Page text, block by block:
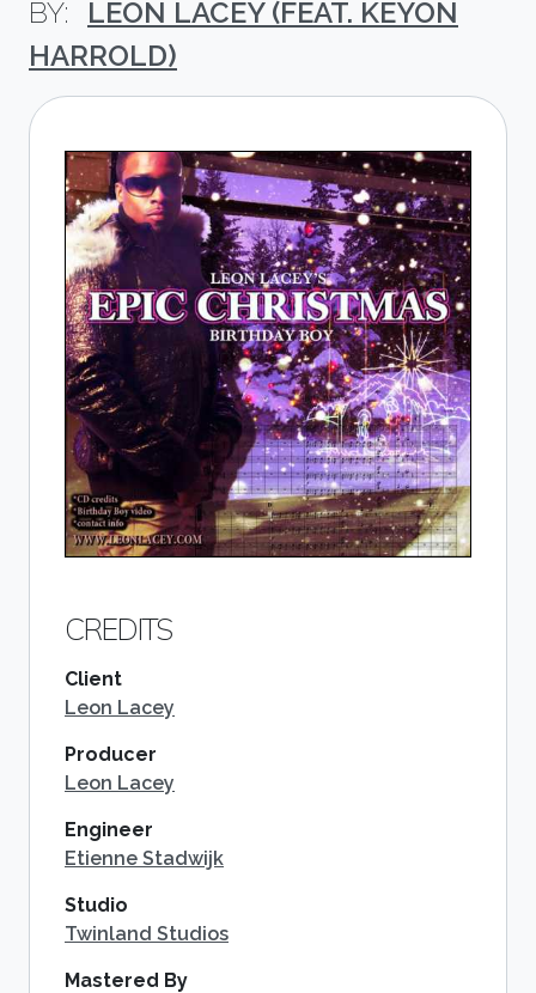
LEON LACEY (FEAT. KEYON
HARROLD)
CREDITS
Client
Leon Lacey
Producer
Leon Lacey
Engineer
Etienne Stadwijk
Studio
Twinland Studios
Mastered By